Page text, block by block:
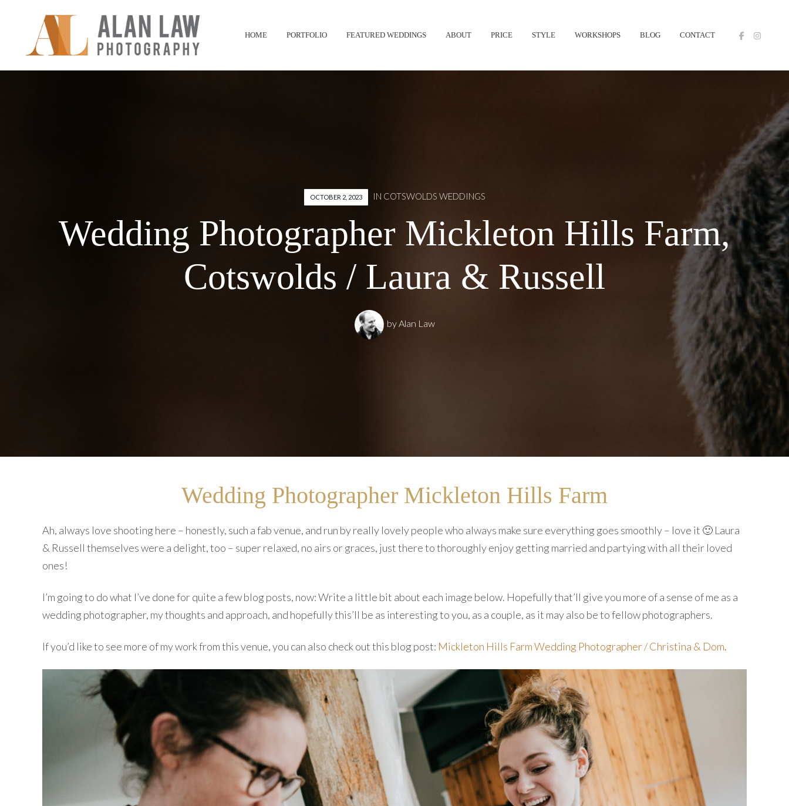
Skip
HOME PORTFOLIO FEATURED WEDDINGS ABOUT PRICE STYLE WORKSHOPS BLOG CONTACT
OCTOBER 2, 2023 IN COTSWOLDS WEDDINGS
Wedding Photographer Mickleton Hills Farm,
Cotswolds / Laura & Russell
byAlan Law
Wedding Photographer Mickleton Hills Farm
Ah, always love shooting here – honestly, such a fab venue, and run by really lovely people who always make sure everything goes smoothly – love it 🙂 Laura
& Russell themselves were a delight, too – super relaxed, no airs or graces, just there to thoroughly enjoy getting married and partying with all their loved
ones!
I’m going to do what I’ve done for quite a few blog posts, now: Write a little bit about each image below. Hopefully that’ll give you more of a sense of me as a
wedding photographer, my thoughts and approach, and hopefully this’ll be as interesting to you, as a couple, as it may also be to fellow photographers.
If you’d like to see more of my work from this venue, you can also check out this blog post: Mickleton Hills Farm Wedding Photographer / Christina & Dom.